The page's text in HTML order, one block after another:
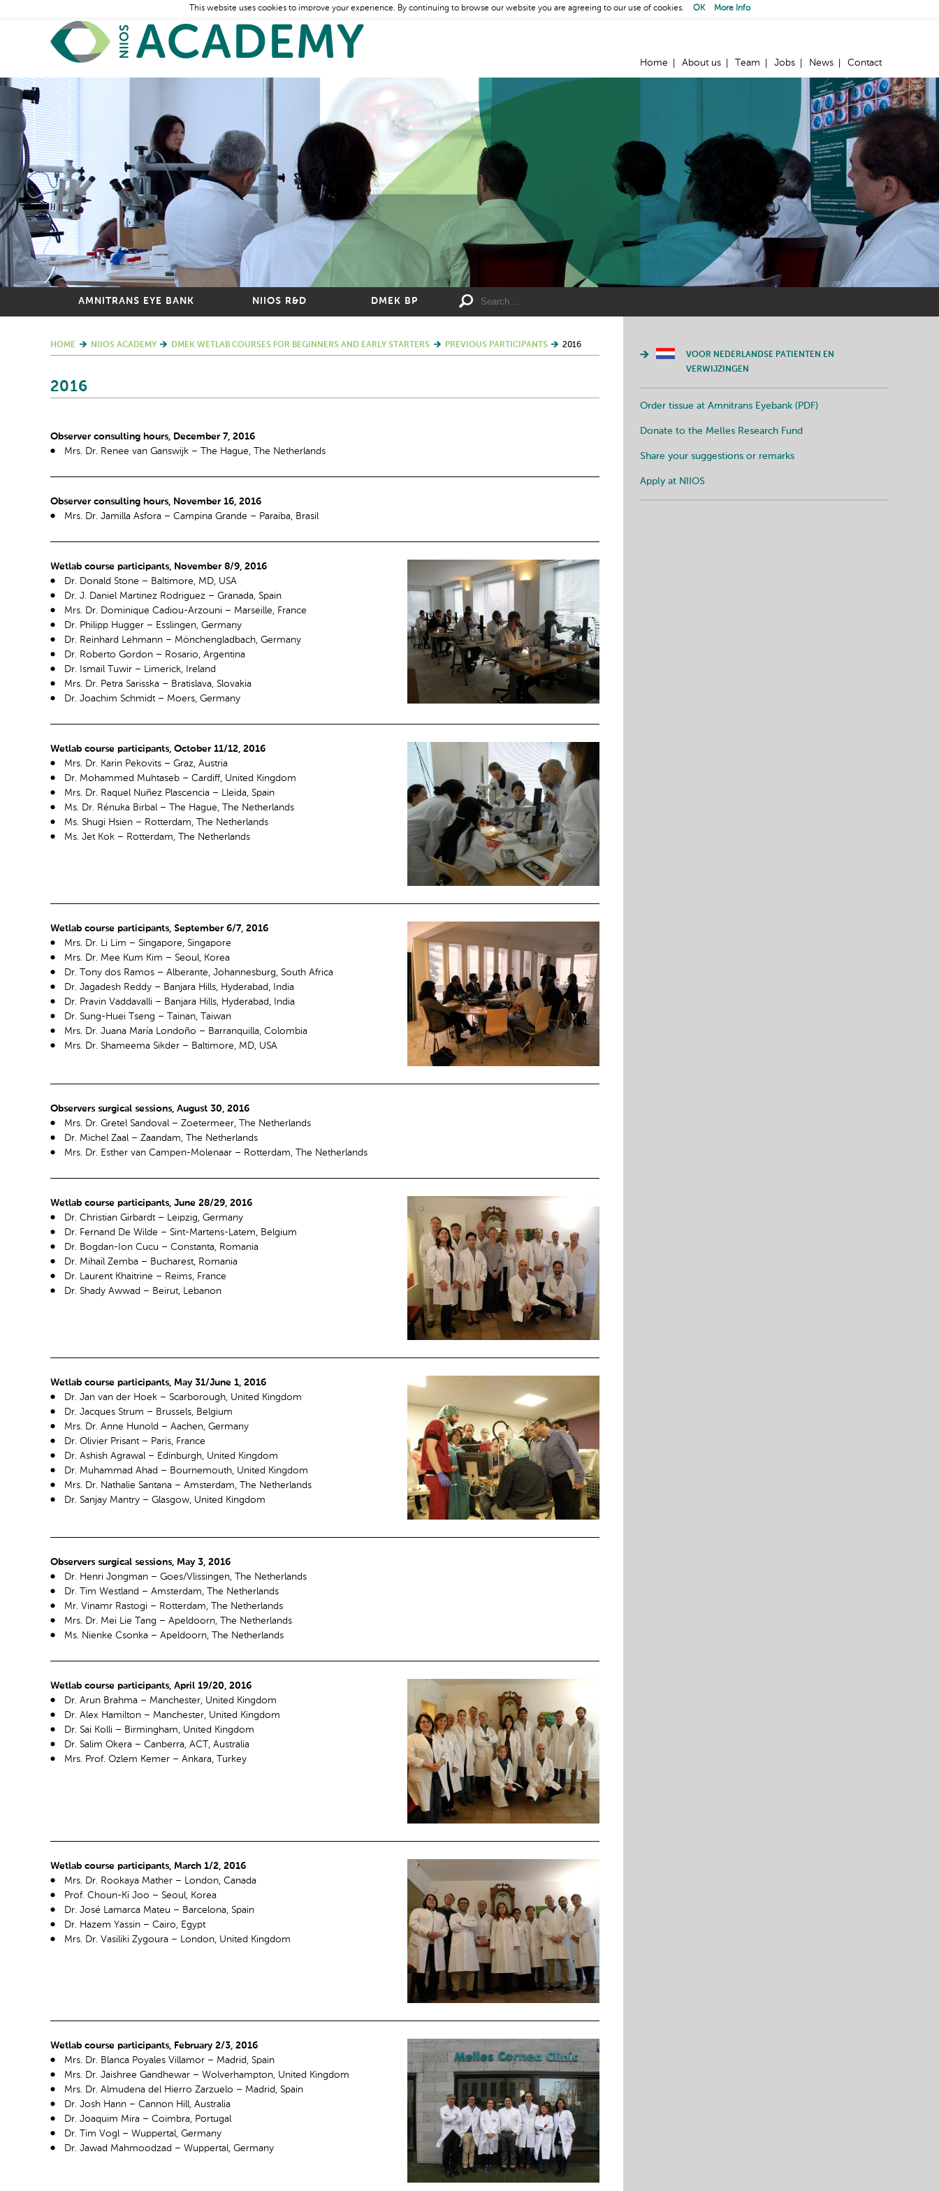
Home About us Team Jobs News Contact
AMNITRANS EYE BANK NIIOS R&D DMEK BP
HOME NIIOS ACADEMY DMEK WETLAB COURSES FOR BEGINNERS AND EARLY STARTERS PREVIOUS PARTICIPANTS 2016
2016
Observer consulting hours, December 7, 2016
Mrs. Dr. Renee van Ganswijk – The Hague, The Netherlands
Observer consulting hours, November 16, 2016
Mrs. Dr. Jamilla Asfora – Campina Grande – Paraiba, Brasil
Wetlab course participants, November 8/9, 2016
Dr. Donald Stone – Baltimore, MD, USA
Dr. J. Daniel Martinez Rodriguez – Granada, Spain
Mrs. Dr. Dominique Cadiou-Arzouni – Marseille, France
Dr. Philipp Hugger – Esslingen, Germany
Dr. Reinhard Lehmann – Mönchengladbach, Germany
Dr. Roberto Gordon – Rosario, Argentina
Dr. Ismail Tuwir – Limerick, Ireland
Mrs. Dr. Petra Sarisska – Bratislava, Slovakia
Dr. Joachim Schmidt – Moers, Germany
Wetlab course participants, October 11/12, 2016
Mrs. Dr. Karin Pekovits – Graz, Austria
Dr. Mohammed Muhtaseb – Cardiff, United Kingdom
Mrs. Dr. Raquel Nuñez Plascencia – Lleida, Spain
Ms. Dr. Rénuka Birbal – The Hague, The Netherlands
Ms. Shugi Hsien – Rotterdam, The Netherlands
Ms. Jet Kok – Rotterdam, The Netherlands
Wetlab course participants, September 6/7, 2016
Mrs. Dr. Li Lim – Singapore, Singapore
Mrs. Dr. Mee Kum Kim – Seoul, Korea
Dr. Tony dos Ramos – Alberante, Johannesburg, South Africa
Dr. Jagadesh Reddy – Banjara Hills, Hyderabad, India
Dr. Pravin Vaddavalli – Banjara Hills, Hyderabad, India
Dr. Sung-Huei Tseng – Tainan, Taiwan
Mrs. Dr. Juana María Londoño – Barranquilla, Colombia
Mrs. Dr. Shameema Sikder – Baltimore, MD, USA
Observers surgical sessions, August 30, 2016
Mrs. Dr. Gretel Sandoval – Zoetermeer, The Netherlands
Dr. Michel Zaal – Zaandam, The Netherlands
Mrs. Dr. Esther van Campen-Molenaar – Rotterdam, The Netherlands
Wetlab course participants, June 28/29, 2016
Dr. Christian Girbardt – Leipzig, Germany
Dr. Fernand De Wilde – Sint-Martens-Latem, Belgium
Dr. Bogdan-Ion Cucu – Constanta, Romania
Dr. Mihaíl Zemba – Bucharest, Romania
Dr. Laurent Khaitrine – Reims, France
Dr. Shady Awwad – Beirut, Lebanon
Wetlab course participants, May 31/June 1, 2016
Dr. Jan van der Hoek – Scarborough, United Kingdom
Dr. Jacques Strum – Brussels, Belgium
Mrs. Dr. Anne Hunold – Aachen, Germany
Dr. Olivier Prisant – Paris, France
Dr. Ashish Agrawal – Edinburgh, United Kingdom
Dr. Muhammad Ahad – Bournemouth, United Kingdom
Mrs. Dr. Nathalie Santana – Amsterdam, The Netherlands
Dr. Sanjay Mantry – Glasgow, United Kingdom
Observers surgical sessions, May 3, 2016
Dr. Henri Jongman – Goes/Vlissingen, The Netherlands
Dr. Tim Westland – Amsterdam, The Netherlands
Mr. Vinamr Rastogi – Rotterdam, The Netherlands
Mrs. Dr. Mei Lie Tang – Apeldoorn, The Netherlands
Ms. Nienke Csonka – Apeldoorn, The Netherlands
Wetlab course participants, April 19/20, 2016
Dr. Arun Brahma – Manchester, United Kingdom
Dr. Alex Hamilton – Manchester, United Kingdom
Dr. Sai Kolli – Birmingham, United Kingdom
Dr. Salim Okera – Canberra, ACT, Australia
Mrs. Prof. Ozlem Kemer – Ankara, Turkey
Wetlab course participants, March 1/2, 2016
Mrs. Dr. Rookaya Mather – London, Canada
Prof. Choun-Ki Joo – Seoul, Korea
Dr. José Lamarca Mateu – Barcelona, Spain
Dr. Hazem Yassin – Cairo, Egypt
Mrs. Dr. Vasiliki Zygoura – London, United Kingdom
Wetlab course participants, February 2/3, 2016
Mrs. Dr. Blanca Poyales Villamor – Madrid, Spain
Mrs. Dr. Jaishree Gandhewar – Wolverhampton, United Kingdom
Mrs. Dr. Almudena del Hierro Zarzuelo – Madrid, Spain
Dr. Josh Hann – Cannon Hill, Australia
Dr. Joaquim Mira – Coimbra, Portugal
Dr. Tim Vogl – Wuppertal, Germany
Dr. Jawad Mahmoodzad – Wuppertal, Germany
VOOR NEDERLANDSE PATIENTEN EN
VERWIJZINGEN
Order tissue at Amnitrans Eyebank (PDF)
Donate to the Melles Research Fund
Share your suggestions or remarks
Apply at NIIOS
This website uses cookies to improve your experience. By continuing to browse our website you are agreeing to our use of cookies. OK More Info